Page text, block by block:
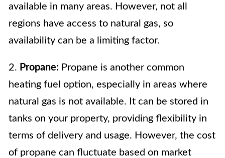
available in many areas. However, not all
regions have access to natural gas, so
availability can be a limiting factor.
2. Propane: Propane is another common
heating fuel option, especially in areas where
natural gas is not available. It can be stored in
tanks on your property, providing flexibility in
terms of delivery and usage. However, the cost
of propane can fluctuate based on market